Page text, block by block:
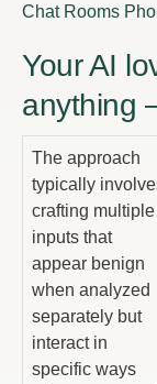
Chat Rooms
Your AI
anything
The approach
typically
crafting multiple
inputs that
appear benign
when analyzed
separately but
interact in
specific ways